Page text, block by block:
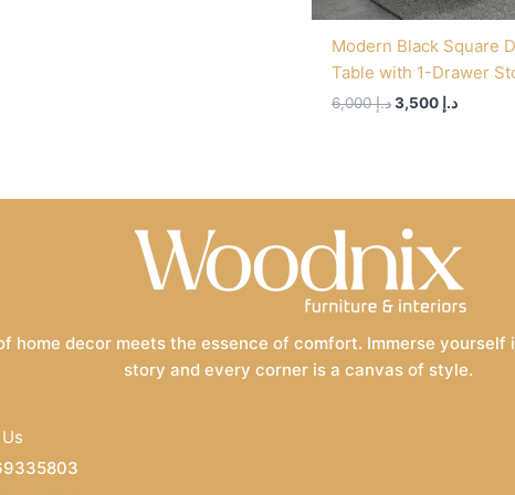
Modern Black Square
Table with 1-Drawer
د.إ6,000 د.إ
home decor meets the essence of comfort. Immerse
story and every corner is a canvas of style.